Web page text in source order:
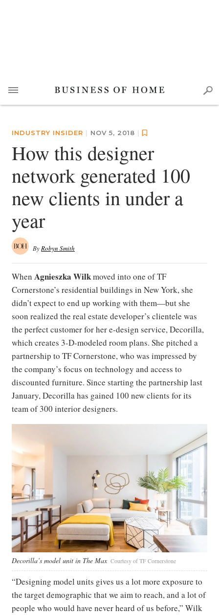
INDUSTRY INSIDER | NOV 5, 2018 |
How this designer
network generated 100
new clients in under a
year
ByRobyn Smith
When Agnieszka Wilkmoved into one of TF
Cornerstone’s residential buildings in New York, she
didn’t expect to end up working with them—but she
soon realized the real estate developer’s clientele was
the perfect customer for her e-design service, Decorilla,
which creates 3-D-modeled room plans. She pitched a
partnership to TF Cornerstone, who was impressed by
the company’s focus on technology and access to
discounted furniture. Since starting the partnership last
January, Decorilla has gained 100 new clients for its
team of 300 interior designers.
Decorilla’s model unit in The Max Courtesy of TF Cornerstone
“Designing model units gives us a lot more exposure to
the target demographic that we aim to reach, and a lot of
people who would have never heard of us before,” Wilk